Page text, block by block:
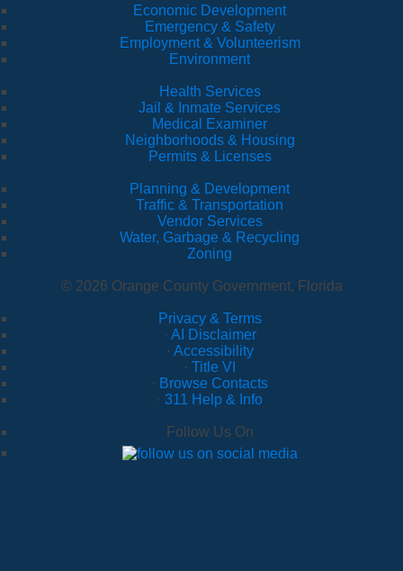
Economic Development
Emergency & Safety
Employment & Volunteerism
Environment
Health Services
Jail & Inmate Services
Medical Examiner
Neighborhoods & Housing
Permits & Licenses
Planning & Development
Traffic & Transportation
Vendor Services
Water, Garbage & Recycling
Zoning
© 2026 Orange County Government, Florida
Privacy & Terms
· AI Disclaimer
· Accessibility
· Title VI
· Browse Contacts
· 311 Help & Info
Follow Us On